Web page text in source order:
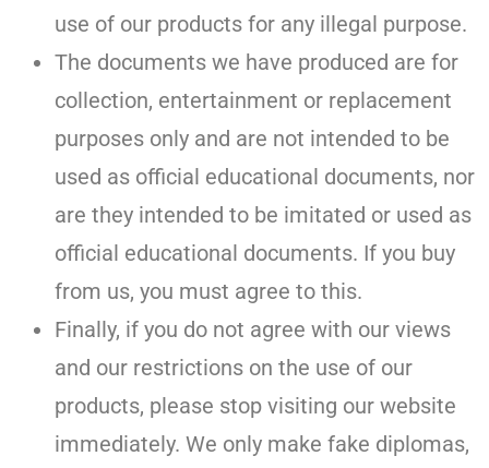
use of our products for any illegal purpose.
The documents we have produced are for
collection, entertainment or replacement
purposes only and are not intended to be
used as official educational documents, nor
are they intended to be imitated or used as
official educational documents. If you buy
from us, you must agree to this.
Finally, if you do not agree with our views
and our restrictions on the use of our
products, please stop visiting our website
immediately. We only make fake diplomas,